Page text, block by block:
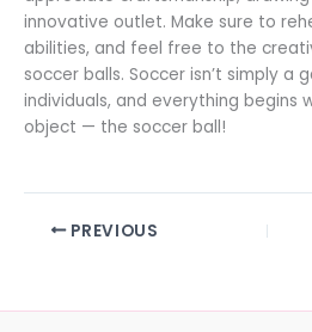
innovative outlet. Make sure to
abilities, and feel free to the
soccer balls. Soccer isn’t simply a
individuals, and everything begins
object — the soccer ball!
PREVIOUS